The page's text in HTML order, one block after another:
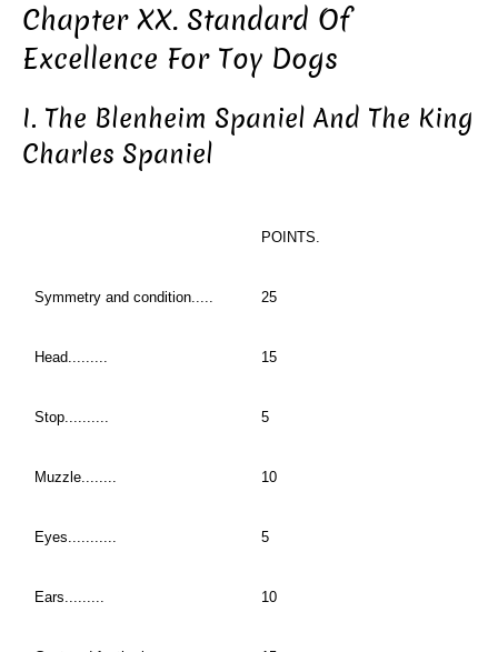
Chapter XX. Standard Of
Excellence For Toy Dogs
I. The Blenheim Spaniel And The King
Charles Spaniel
POINTS.
Symmetry and condition..... 25
Head......... 15
Stop.......... 5
Muzzle........ 10
Eyes........... 5
Ears......... 10